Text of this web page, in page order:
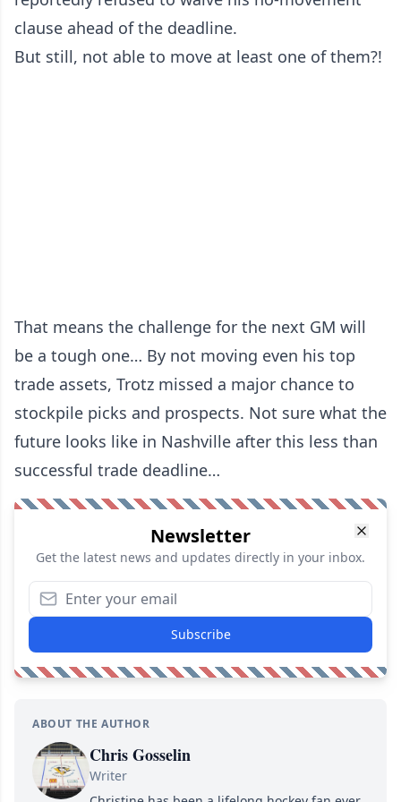
clause ahead of the deadline.
But still, not able to move at least one of them?!
That means the challenge for the next GM will
be a tough one… By not moving even his top
trade assets, Trotz missed a major chance to
stockpile picks and prospects. Not sure what the
future looks like in Nashville after this less than
successful trade deadline…
Newsletter
Get the latest news and updates directly in your inbox.
Subscribe
ABOUT THE AUTHOR
Chris Gosselin
Writer